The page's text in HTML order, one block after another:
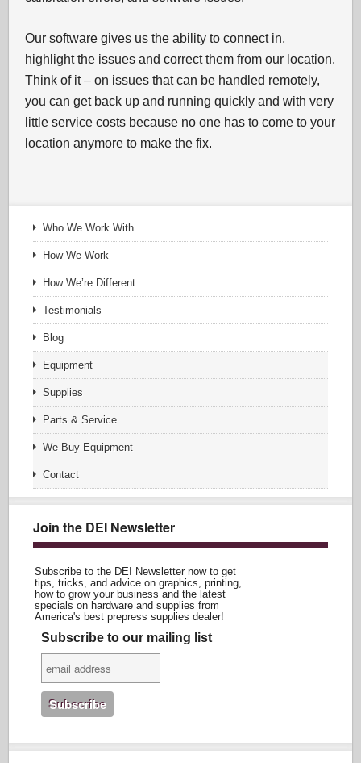
Our software gives us the ability to connect in,
highlight the issues and correct them from our location.
Think of it – on issues that can be handled remotely,
you can get back up and running quickly and with very
little service costs because no one has to come to your
location anymore to make the fix.
Who We Work With
How We Work
How We’re Different
Testimonials
Blog
Equipment
Supplies
Parts & Service
We Buy Equipment
Contact
Join the DEI Newsletter
Subscribe to the DEI Newsletter now to get
tips, tricks, and advice on graphics, printing,
how to grow your business and the latest
specials on hardware and supplies from
America's best prepress supplies dealer!
Subscribe to our mailing list